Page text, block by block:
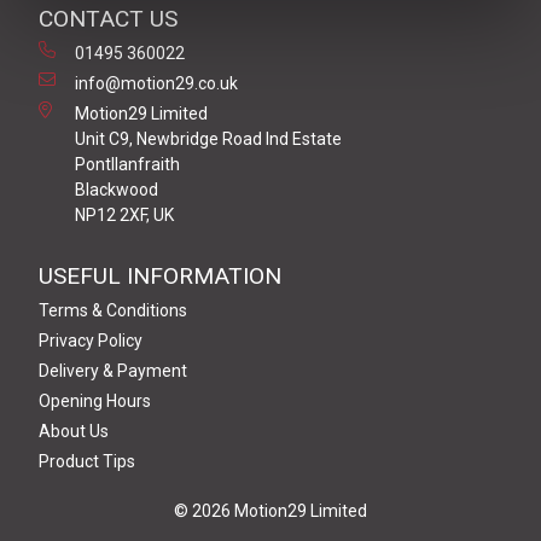
CONTACT US
01495 360022
info@motion29.co.uk
Motion29 Limited
Unit C9, Newbridge Road Ind Estate
Pontllanfraith
Blackwood
NP12 2XF, UK
USEFUL INFORMATION
Terms & Conditions
Privacy Policy
Delivery & Payment
Opening Hours
About Us
Product Tips
© 2026 Motion29 Limited